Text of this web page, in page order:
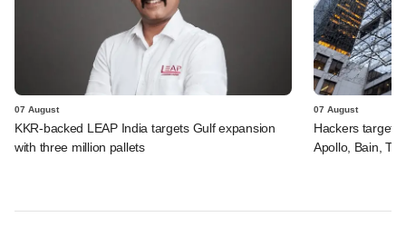
07 August
KKR-backed LEAP India targets Gulf expansion
with three million pallets
07 August
Hackers
Apollo, Bain,